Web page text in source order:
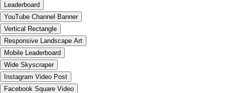
Leaderboard
YouTube Channel Banner
Vertical Rectangle
Responsive Landscape Art
Mobile Leaderboard
Wide Skyscraper
Instagram Video Post
Facebook Square Video